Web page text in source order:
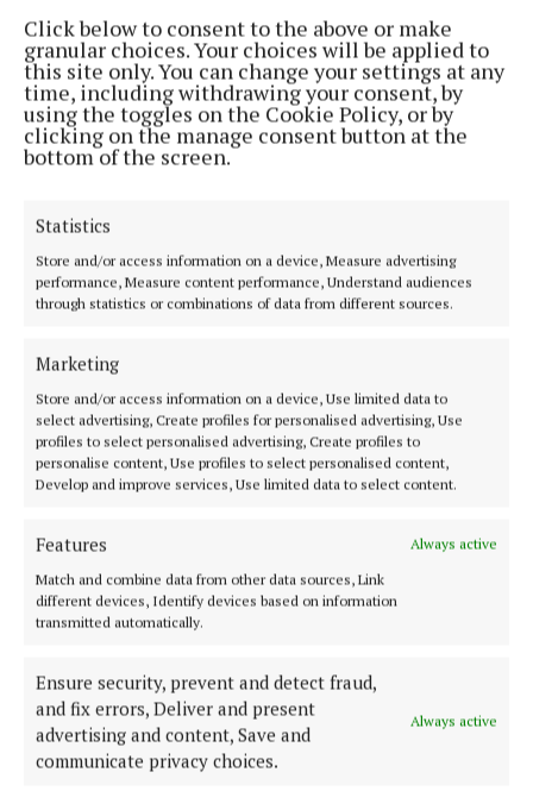
Click below to consent to the above or make
granular choices. Your choices will be applied to
this site only. You can change your settings at any
time, including withdrawing your consent, by
using the toggles on the Cookie Policy, or by
clicking on the manage consent button at the
bottom of the screen.
Statistics
Store and/or access information on a device, Measure advertising
performance, Measure content performance, Understand audiences
through statistics or combinations of data from different sources.
Marketing
Store and/or access information on a device, Use limited data to
select advertising, Create profiles for personalised advertising, Use
profiles to select personalised advertising, Create profiles to
personalise content, Use profiles to select personalised content,
Develop and improve services, Use limited data to select content.
Features
Always active
Match and combine data from other data sources, Link
different devices, Identify devices based on information
transmitted automatically.
Ensure security, prevent and detect fraud,
and fix errors, Deliver and present
advertising and content, Save and
communicate privacy choices.
Always active
and Bruac Good Shepherd who each received
€100,000.
All projects will commence immediately.
O’Sullivan described the community services as
“the backbone of how things get done across the
city.”
“This collaboration is one of the most effective ways
to deliver tangible climate action and strengthen
community resilience,” she said.
This article was produced with the support of the
Coimisiún na Meán.
Published:Thu 4 Jun 2026, 7:55 AM
Last updated:Thu 4 Jun 2026, 8:19 AM